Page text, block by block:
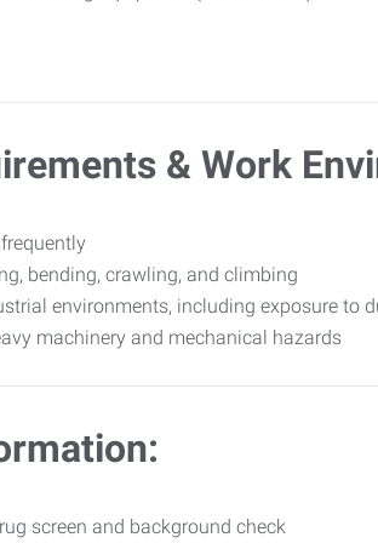
& Work
bending, crawling, and climbing
environments, including exposure to
machinery and mechanical hazards
screen and background check